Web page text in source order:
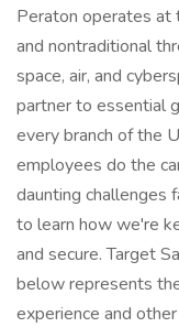
Peraton operates at
and nontraditional
space, air, and
partner to essential
every branch of the
employees do the
daunting challenges
to learn how we're
and secure. Target
below represents
experience and